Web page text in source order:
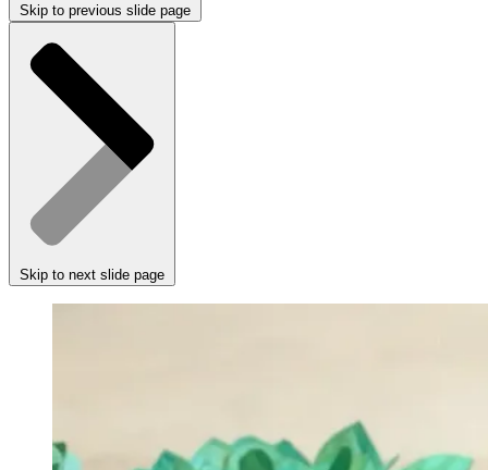
Skip to previous slide page
Skip to next slide page